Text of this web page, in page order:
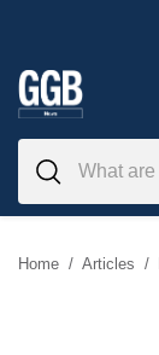
to
content
Home / Articles /